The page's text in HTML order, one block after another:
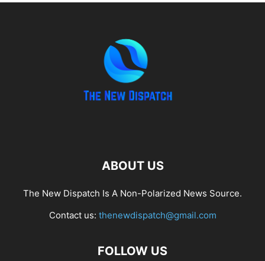
ABOUT US
The New Dispatch Is A Non-Polarized News Source.
Contact us: thenewdispatch@gmail.com
FOLLOW US